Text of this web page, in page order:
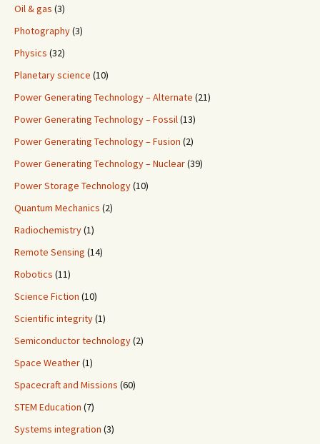
Oil & gas (3)
Photography(3)
Physics (32)
Planetary science (10)
Power Generating Technology – Alternate (21)
Power Generating Technology – Fossil(13)
Power Generating Technology – Fusion (2)
Power Generating Technology – Nuclear(39)
Power Storage Technology(10)
Quantum Mechanics (2)
Radiochemistry(1)
Remote Sensing (14)
Robotics (11)
Science Fiction (10)
Scientific integrity(1)
Semiconductor technology(2)
Space Weather(1)
Spacecraft and Missions (60)
STEM Education (7)
Systems integration (3)